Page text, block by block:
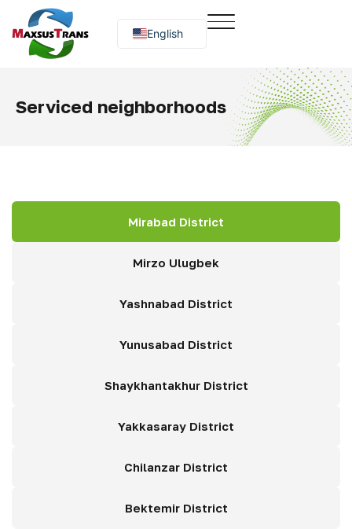
English
Русский
Serviced neighborhoods
Mirabad District
Mirzo Ulugbek
Yashnabad District
Yunusabad District
Shaykhantakhur District
Yakkasaray District
Chilanzar District
Bektemir District